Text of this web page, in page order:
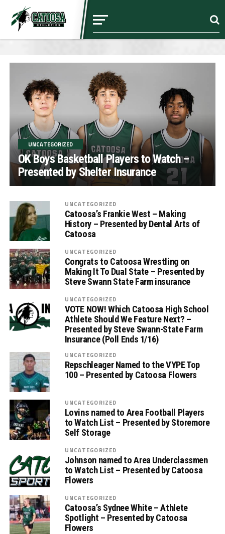
UNCATEGORIZED
OK Boys Basketball Players to Watch –
Presented by Shelter Insurance
UNCATEGORIZED
Catoosa’s Frankie West – Making
History – Presented by Dental Arts of
Catoosa
UNCATEGORIZED
Congrats to Catoosa Wrestling on
Making It To Dual State – Presented by
Steve Swann State Farm insurance
UNCATEGORIZED
VOTE NOW! Which Catoosa High School
Athlete Should We Feature Next? –
Presented by Steve Swann-State Farm
Insurance (Poll Ends 1/16)
UNCATEGORIZED
Repschleager Named to the VYPE Top
100 – Presented by Catoosa Flowers
UNCATEGORIZED
Lovins named to Area Football Players
to Watch List – Presented by Storemore
Self Storage
UNCATEGORIZED
Johnson named to Area Underclassmen
to Watch List – Presented by Catoosa
Flowers
UNCATEGORIZED
Catoosa’s Sydnee White – Athlete
Spotlight – Presented by Catoosa
Flowers